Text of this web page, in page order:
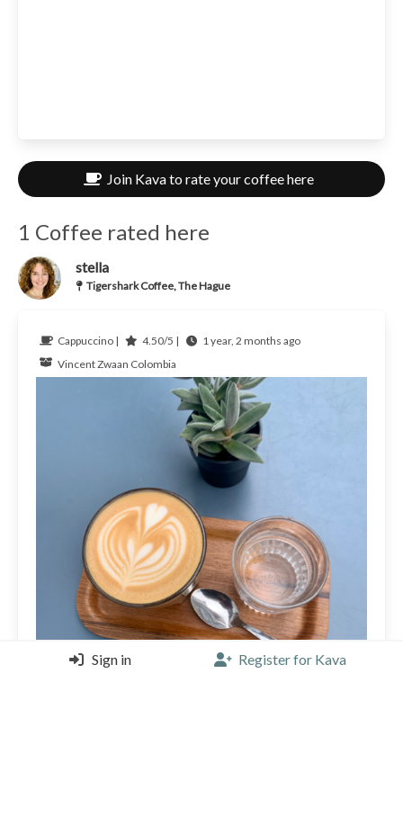
Join Kava to rate your coffee here
1 Coffee rated here
stella
Tigershark Coffee, The Hague
Cappuccino | 4.50/5 |
1 year, 2 months ago
Vincent Zwaan Colombia
Sign in Register for Kava